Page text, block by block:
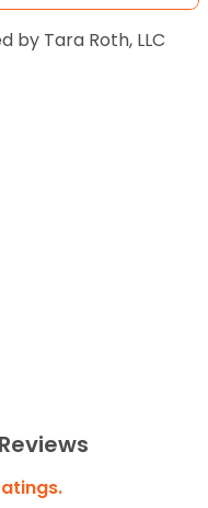
by Tara Roth, LLC